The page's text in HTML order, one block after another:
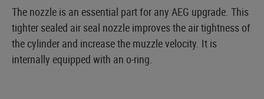
The nozzle is an essential part for any AEG upgrade. This
tighter sealed air seal nozzle improves the air tightness of
the cylinder and increase the muzzle velocity. It is
internally equipped with an o-ring.